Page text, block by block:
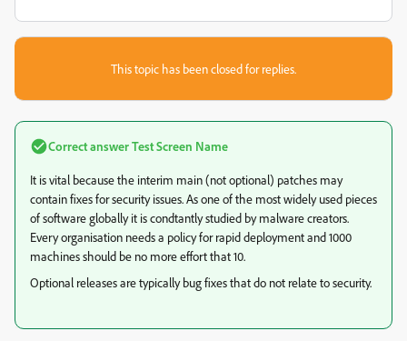
This topic has been closed for replies.
Correct answerTest Screen Name
It is vital because the interim main (not optional) patches may
contain fixes for security issues. As one of the most widely used pieces
of software globally it is condtantly studied by malware creators.
Every organisation needs a policy for rapid deployment and 1000
machines should be no more effort that 10.
Optional releases are typically bug fixes that do not relate to security.